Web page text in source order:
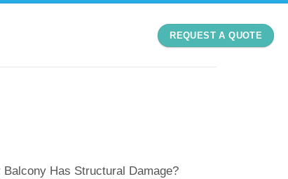
REQUEST A QUOTE
Has Structural Damage?